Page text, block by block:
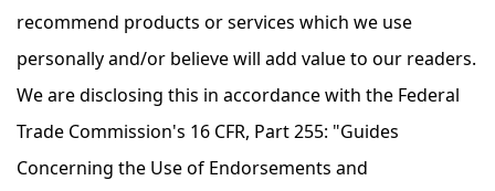
recommend products or services which we use
personally and/or believe will add value to our readers.
We are disclosing this in accordance with the Federal
Trade Commission's 16 CFR, Part 255: "Guides
Concerning the Use of Endorsements and